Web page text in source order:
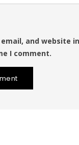
email, and website
I comment.